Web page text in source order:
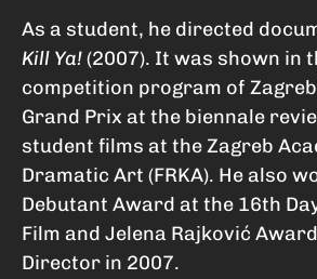
As a student, he directed
Kill Ya!(2007). It was shown in
competition program of
Grand Prix at the biennale
student films at the Zagreb
Dramatic Art (FRKA). He also
Debutant Award at the 16th
Film and Jelena Rajković
Director in 2007.